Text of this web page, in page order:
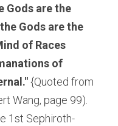
Gods are the
Gods are the
of Races
of
{Quoted from
Wang, page 99).
1st Sephiroth-